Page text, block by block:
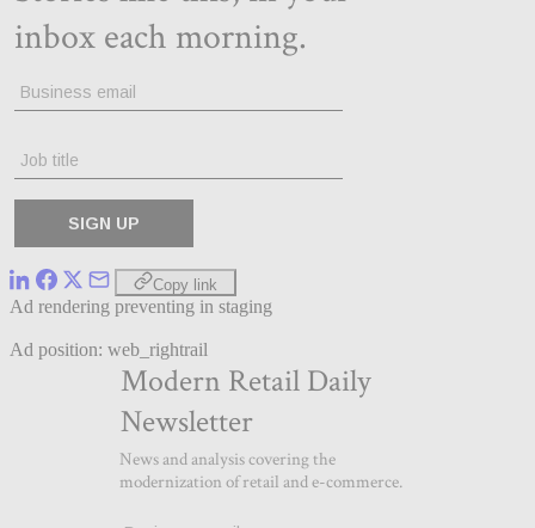
Copy link
Ad rendering preventing in staging
Ad position: web_rightrail